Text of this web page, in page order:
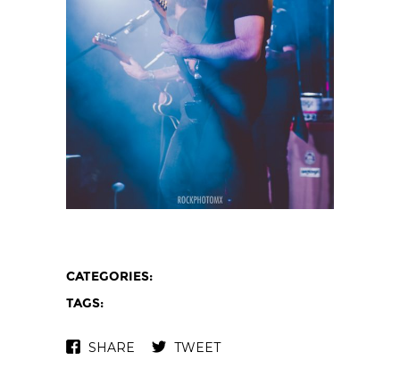
CATEGORIES:
TAGS:
SHARE TWEET